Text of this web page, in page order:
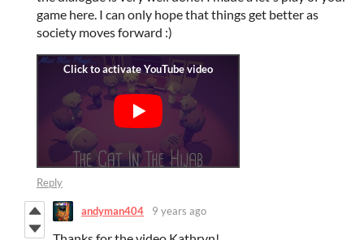
game here. I can only hope that things get better as
society moves forward :)
Reply
andyman404 9 years ago